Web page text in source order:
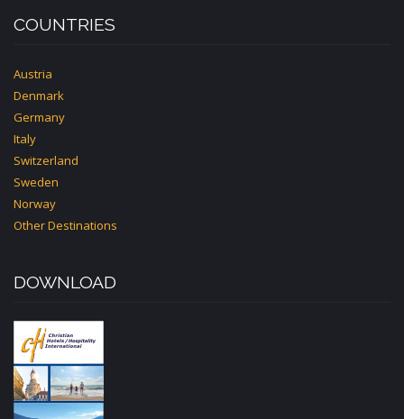
COUNTRIES
Austria
Denmark
Germany
Italy
Switzerland
Sweden
Norway
Other Destinations
DOWNLOAD